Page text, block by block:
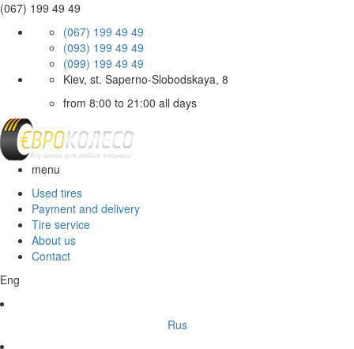
(067) 199 49 49
(067) 199 49 49
(093) 199 49 49
(099) 199 49 49
Kiev, st. Saperno-Slobodskaya, 8
from 8:00 to 21:00 all days
menu
Used tires
Payment and delivery
Tire service
About us
Contact
Eng
Rus